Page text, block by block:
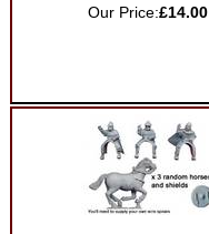
Our Price:£14.00